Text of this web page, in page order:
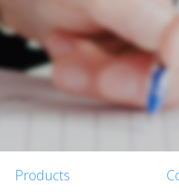
Products